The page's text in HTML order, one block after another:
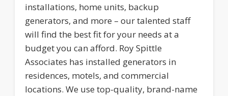
installations, home units, backup
generators, and more – our talented staff
will find the best fit for your needs at a
budget you can afford. Roy Spittle
Associates has installed generators in
residences, motels, and commercial
locations. We use top-quality, brand-name